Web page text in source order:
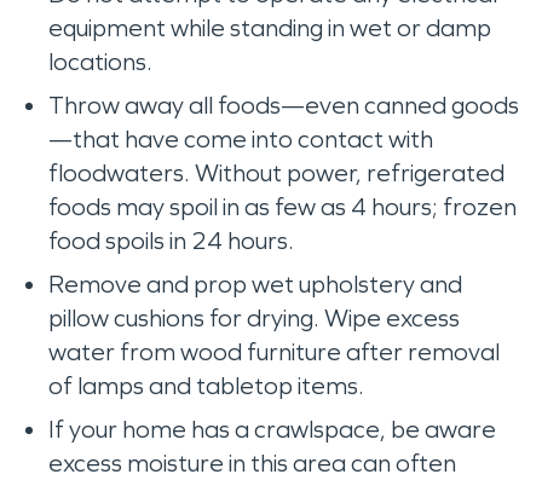
equipment while standing in wet or damp
locations.
Throw away all foods—even canned goods
—that have come into contact with
floodwaters. Without power, refrigerated
foods may spoil in as few as 4 hours; frozen
food spoils in 24 hours.
Remove and prop wet upholstery and
pillow cushions for drying. Wipe excess
water from wood furniture after removal
of lamps and tabletop items.
If your home has a crawlspace, be aware
excess moisture in this area can often